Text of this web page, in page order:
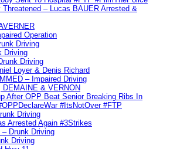
Threatened – Lucas BAUER Arrested &
Operation
Driving
Driving
Driving
Loyer & Denis Richard
– Impaired Driving
DEMAINE & VERNON
After OPP Beat Senior Breaking Ribs In
#ItsNotOver #FTP
Driving
Arrested Again #3Strikes
Drunk Driving
Driving